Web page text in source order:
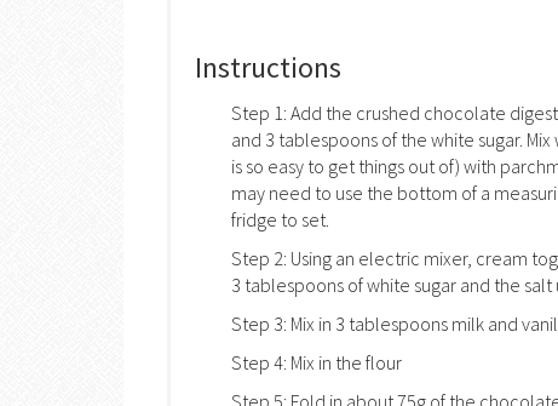
Instructions
Step 1: Add the crushed chocolate
and 3 tablespoons of the white sugar.
is so easy to get things out of) with
may need to use the bottom of a
fridge to set.
Step 2: Using an electric mixer, cream
3 tablespoons of white sugar and the salt
Step 3: Mix in 3 tablespoons milk and
Step 4: Mix in the flour
Step 5: Fold in about 75g of the